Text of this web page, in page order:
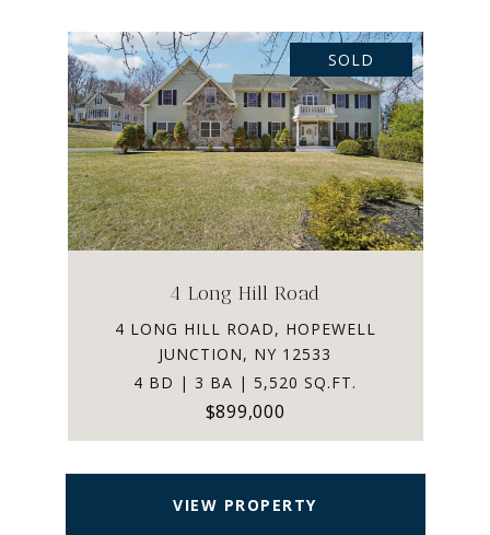
SOLD
4 Long Hill Road
4 LONG HILL ROAD, HOPEWELL
JUNCTION, NY 12533
4 BD | 3 BA | 5,520 SQ.FT.
$899,000
VIEW PROPERTY